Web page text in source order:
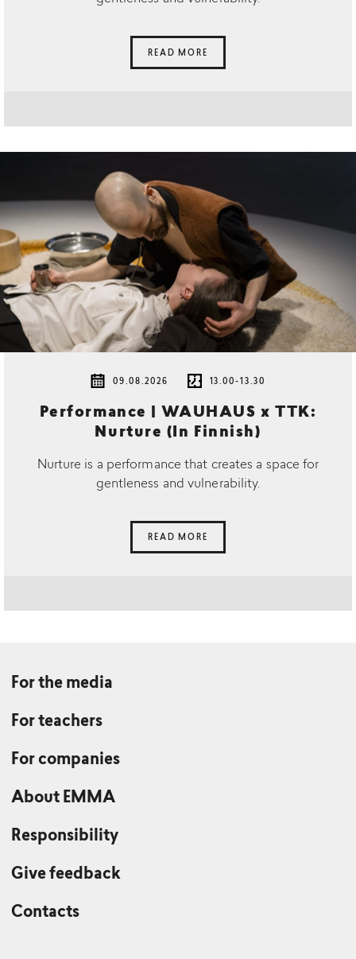
READ MORE
09.08.2026 13.00-13.30
Performance | WAUHAUS x TTK:
Nurture (In Finnish)
Nurture is a performance that creates a space for
gentleness and vulnerability.
READ MORE
For the media
For teachers
For companies
About EMMA
Responsibility
Give feedback
Contacts